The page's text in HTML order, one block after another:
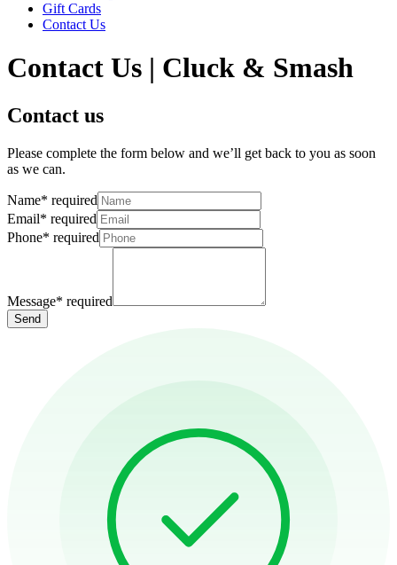
Gift Cards
Contact Us
Contact Us | Cluck & Smash
Contact us
Please complete the form below and we’ll get back to you as soon
as we can.
Name* required
Email* required
Phone* required
Message* required
Send